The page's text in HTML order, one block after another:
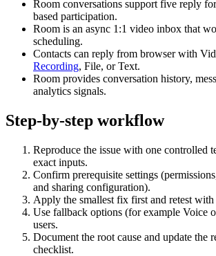
Room conversations support five reply
based participation.
Room is an async 1:1 video inbox that
scheduling.
Contacts can reply from browser with
Recording, File, or Text.
Room provides conversation history,
analytics signals.
Step-by-step workflow
Reproduce the issue with one controlled
exact inputs.
Confirm prerequisite settings
and sharing configuration).
Apply the smallest fix first and retest with
Use fallback options (for example Voice
users.
Document the root cause and update the
checklist.